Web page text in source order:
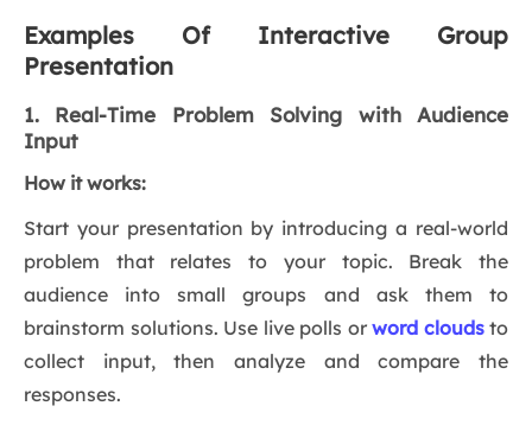
Examples Of Interactive Group
Presentation
1. Real-Time Problem Solving with Audience
Input
How it works:
Start your presentation by introducing a real-world
problem that relates to your topic. Break the
audience into small groups and ask them to
brainstorm solutions. Use live polls or word cloudsto
collect input, then analyze and compare the
responses.